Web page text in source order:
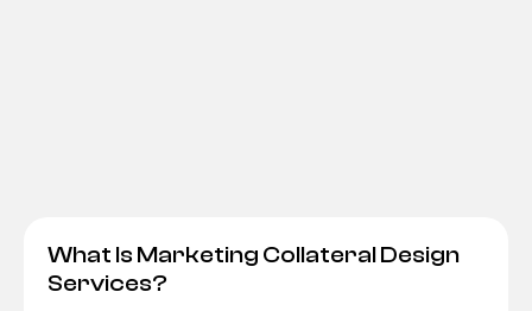
What Is Marketing Collateral Design
Services?